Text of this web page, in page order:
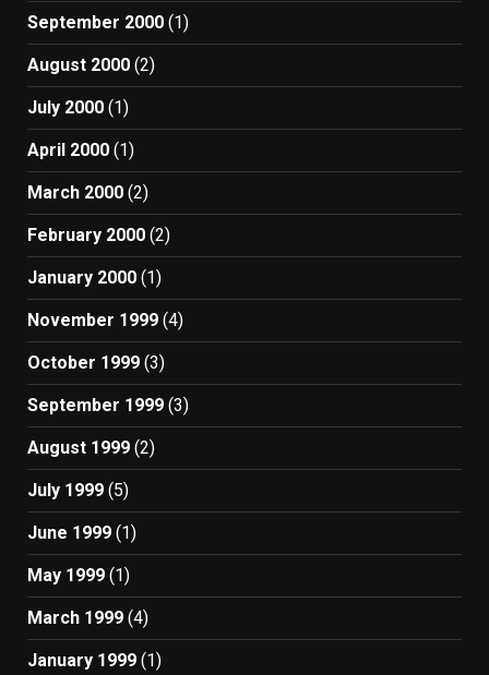
September 2000 (1)
August 2000 (2)
July 2000 (1)
April 2000 (1)
March 2000 (2)
February 2000 (2)
January 2000 (1)
November 1999 (4)
October 1999 (3)
September 1999 (3)
August 1999 (2)
July 1999 (5)
June 1999 (1)
May 1999 (1)
March 1999 (4)
January 1999 (1)